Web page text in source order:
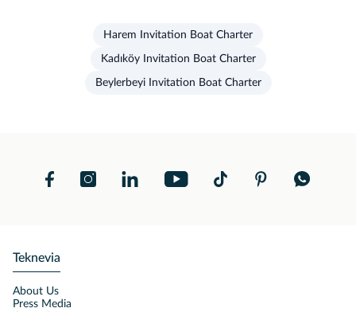
Harem Invitation Boat Charter
Kadıköy Invitation Boat Charter
Beylerbeyi Invitation Boat Charter
Teknevia
About Us
Press Media